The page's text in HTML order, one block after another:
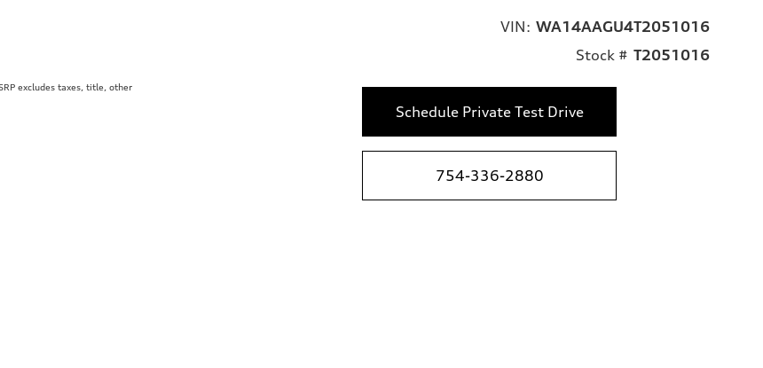
excludes taxes, title, other
VIN: WA14AAGU4T2051016
Stock # T2051016
Schedule Private Test Drive
754-336-2880